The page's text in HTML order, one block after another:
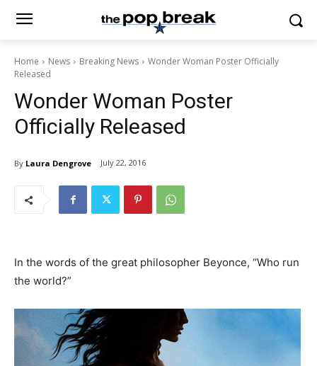
Home News Breaking News
Wonder Woman Poster Officially
Released
Wonder Woman Poster
Officially Released
By Laura Dengrove July 22, 2016
In the words of the great philosopher Beyonce, “Who run
the world?”